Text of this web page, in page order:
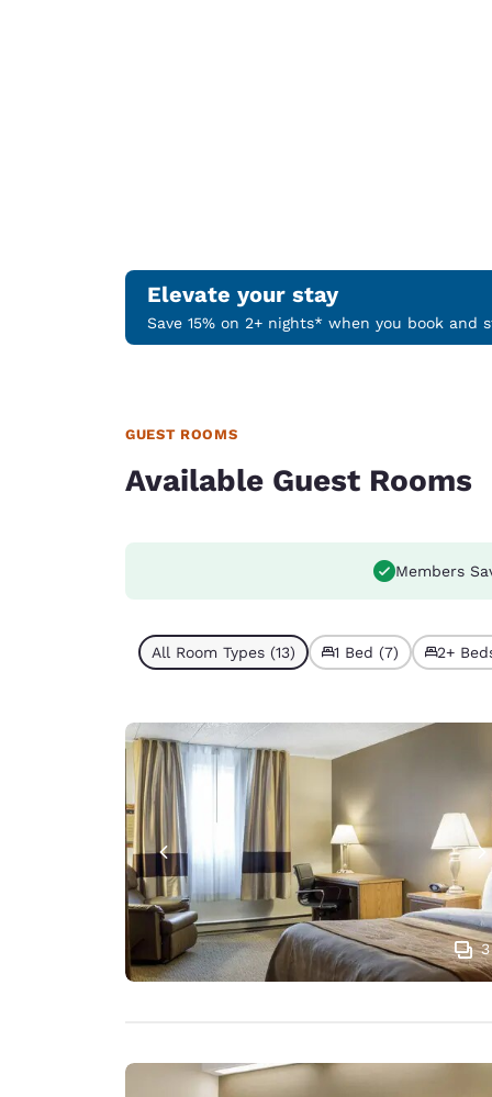
Elevate your stay
Save 15% on 2+ nights* when you book and
GUEST ROOMS
Available Guest Rooms
Members
All Room Types (13) 1 Bed (7) 2+
3